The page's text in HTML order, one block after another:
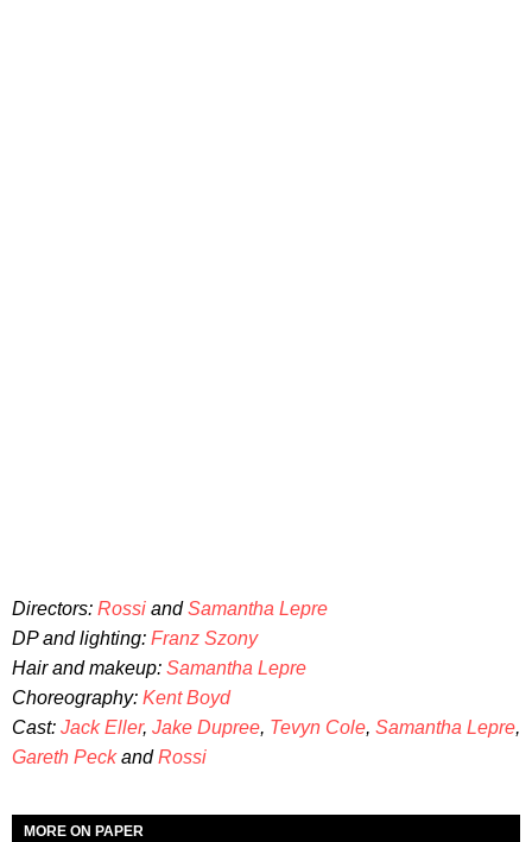
Directors: Rossi andSamantha Lepre
DP and lighting: Franz Szony
Hair and makeup: Samantha Lepre
Choreography: Kent Boyd
Cast: Jack Eller, Jake Dupree, Tevyn Cole, Samantha Lepre,
Gareth PeckandRossi
MORE ON PAPER